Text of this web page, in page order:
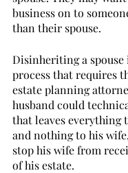
business on to
than their spouse.
Disinheriting a spouse
process that requires
estate planning
husband could
that leaves everything
and nothing to his
stop his wife from
of his estate.